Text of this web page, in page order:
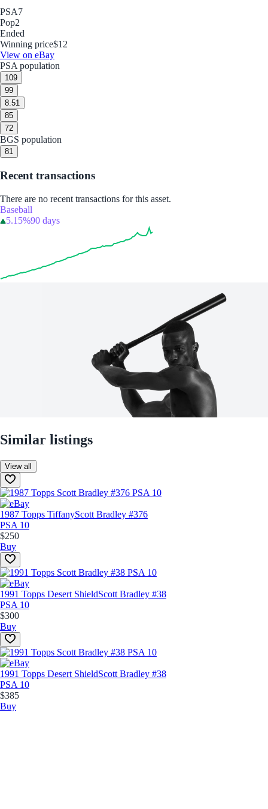
PSA7
Pop2
Ended
Winning price$12
View on eBay
PSA population
109
99
8.51
85
72
BGS population
81
Recent transactions
There are no recent transactions for this asset.
Baseball
5.15%90 days
Similar listings
View all
1987 Topps TiffanyScott Bradley #376
PSA 10
$250
Buy
1991 Topps Desert ShieldScott Bradley #38
PSA 10
$300
Buy
1991 Topps Desert ShieldScott Bradley #38
PSA 10
$385
Buy